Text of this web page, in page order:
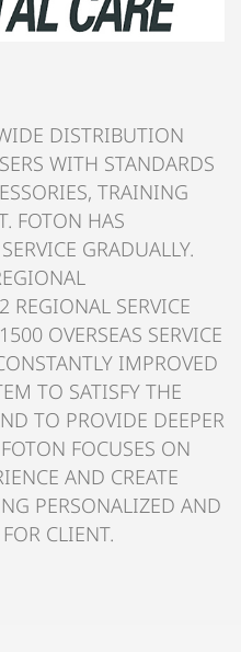
DISTRIBUTION
WITH STANDARDS
TRAINING
FOTON HAS
GRADUALLY.
REGIONAL SERVICE
OVERSEAS SERVICE
IMPROVED
TO SATISFY THE
TO PROVIDE DEEPER
FOCUSES ON
AND CREATE
PERSONALIZED AND
CLIENT.